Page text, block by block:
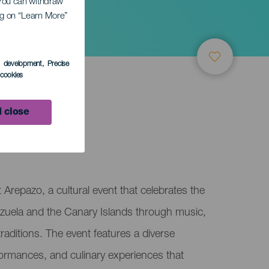
can withdraw
on “Learn More”
development, Precise
close
a cultural event that celebrates the
and the Canary Islands through music,
The event features a diverse
and culinary experiences that